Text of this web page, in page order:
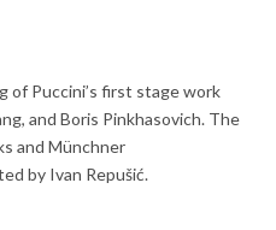
of Puccini’s first stage work
and Boris Pinkhasovich. The
and Münchner
by Ivan Repušić.